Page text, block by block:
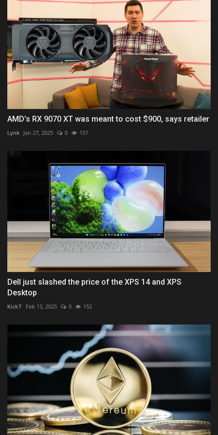
AMD’s RX 9070 XT was meant to cost $900, says retailer
Lynk Jan 27, 2025 0 157
Dell just slashed the price of the XPS 14 and XPS
Desktop
KickT Feb 13, 2025 0 152